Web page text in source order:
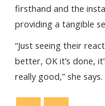
firsthand and the
providing a tangible
“Just seeing their
better, OK it’s done,
really good,” she says.